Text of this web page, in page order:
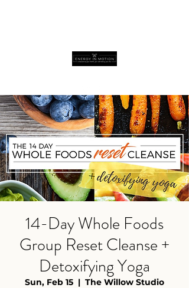
14-Day Whole Foods
Group Reset Cleanse +
Detoxifying Yoga
Sun, Feb 15
  |
The Willow Studio